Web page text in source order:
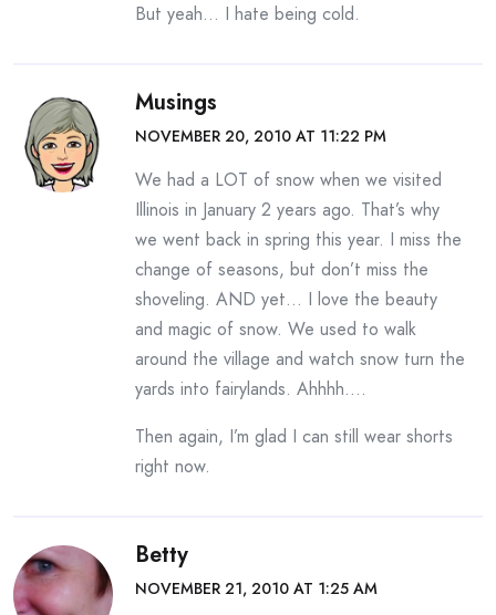
But yeah… I hate being cold.
Musings
NOVEMBER 20, 2010 AT 11:22 PM
We had a LOT of snow when we visited
Illinois in January 2 years ago. That’s why
we went back in spring this year. I miss the
change of seasons, but don’t miss the
shoveling. AND yet… I love the beauty
and magic of snow. We used to walk
around the village and watch snow turn the
yards into fairylands. Ahhhh….
Then again, I’m glad I can still wear shorts
right now.
Betty
NOVEMBER 21, 2010 AT 1:25 AM